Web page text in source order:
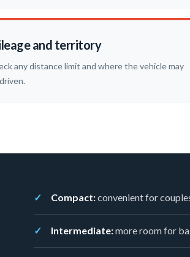
and territory
any distance limit and where the vehicle may
Compact:convenient for
Intermediate:more room for